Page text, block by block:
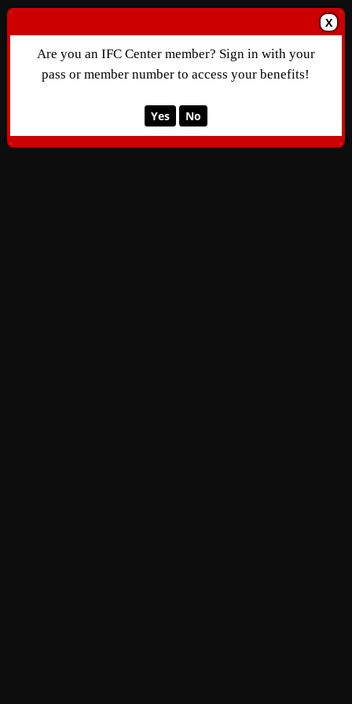
X
Are you an IFC Center member? Sign in with your
pass or member number to access your benefits!
Yes No